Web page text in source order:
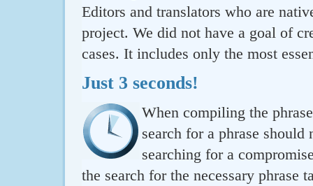
Editors and translators who are
project. We did not have a goal of
cases. It includes only the most
Just 3 seconds!
When compiling the
search for a phrase
searching for a
the search for the necessary